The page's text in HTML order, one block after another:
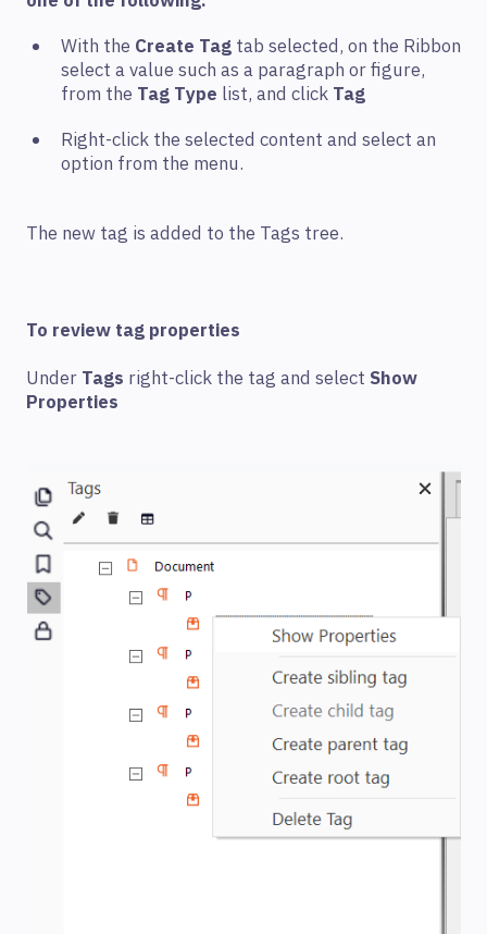
With the Create Tag tab selected, on the Ribbon
select a value such as a paragraph or figure,
from the Tag Type list, and click Tag
Right-click the selected content and select an
option from the menu.
The new tag is added to the Tags tree.
To review tag properties
Under Tags right-click the tag and select Show
Properties